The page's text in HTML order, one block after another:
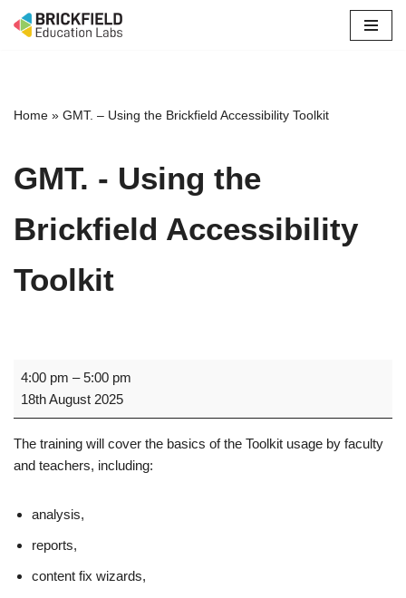
Home » GMT. – Using the Brickfield Accessibility Toolkit
GMT. - Using the
Brickfield Accessibility
Toolkit
4:00 pm –5:00 pm
18th August 2025
The training will cover the basics of the Toolkit usage by faculty
and teachers, including:
analysis,
reports,
content fix wizards,